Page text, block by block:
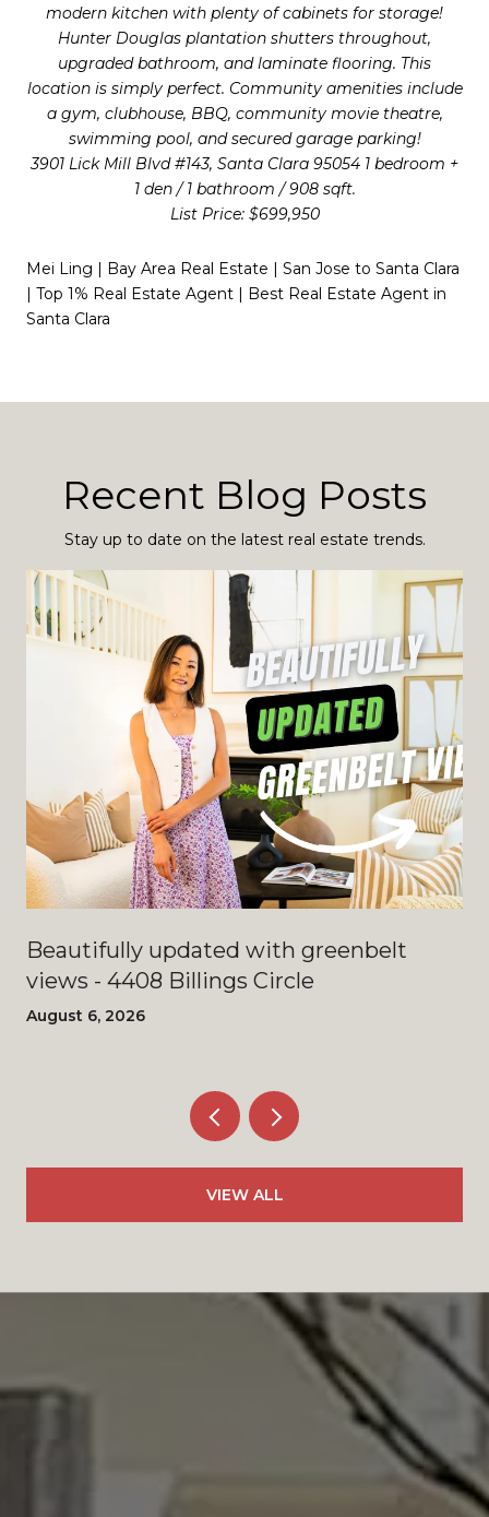
modern kitchen with plenty of cabinets for storage!
Hunter Douglas plantation shutters throughout,
upgraded bathroom, and laminate flooring. This
location is simply perfect. Community amenities include
a gym, clubhouse, BBQ, community movie theatre,
swimming pool, and secured garage parking!
3901 Lick Mill Blvd #143, Santa Clara 95054 1 bedroom +
1 den / 1 bathroom / 908 sqft.
List Price: $699,950
Mei Ling | Bay Area Real Estate | San Jose to Santa Clara
| Top 1% Real Estate Agent | Best Real Estate Agent in
Santa Clara
Recent Blog Posts
Stay up to date on the latest real estate trends.
Beautifully updated with greenbelt
views - 4408 Billings Circle
August 6, 2026
VIEW ALL